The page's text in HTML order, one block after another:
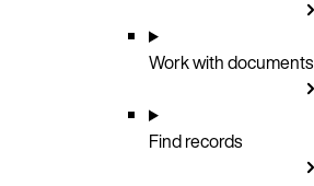
Work with documents
Find records